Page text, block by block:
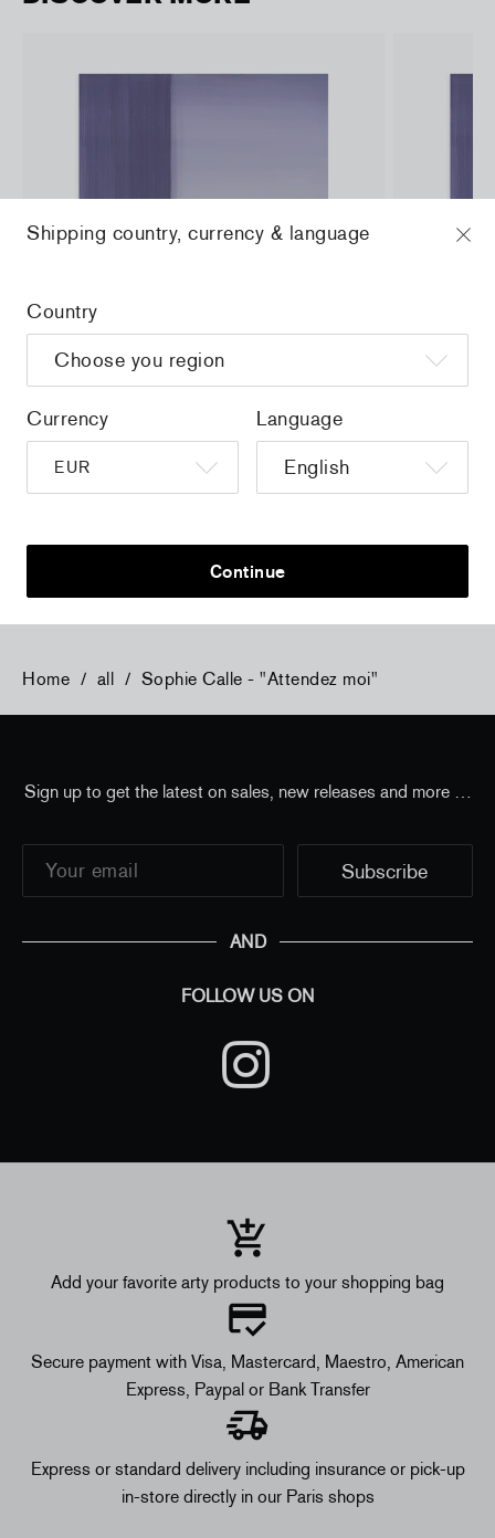
Christiane Pooley - You Will Inherit These
Home / all / Sophie Calle - "Attendez moi"
Sign up to get the latest on sales, new releases and more …
AND
FOLLOW US ON
Add your favorite arty products to your shopping bag
Secure payment with Visa, Mastercard, Maestro, American
Express, Paypal or Bank Transfer
Express or standard delivery including insurance or pick-up
in-store directly in our Paris shops
Shipping country, currency & language
Country
Currency Language
Continue